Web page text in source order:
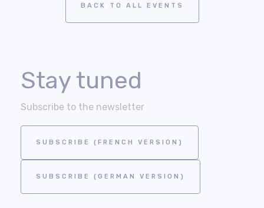
BACK TO ALL EVENTS
Stay tuned
Subscribe to the newsletter
SUBSCRIBE (FRENCH VERSION)
SUBSCRIBE (GERMAN VERSION)